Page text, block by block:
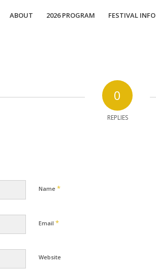
ABOUT 2026 PROGRAM FESTIVAL INFO
0
REPLIES
Name *
Email *
Website